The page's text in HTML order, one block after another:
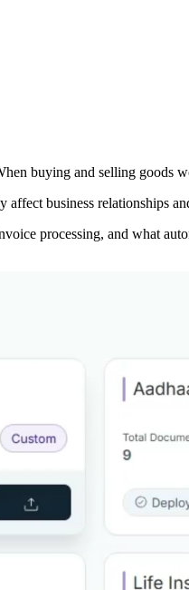
buying and selling goods
business relationships
processing, and what